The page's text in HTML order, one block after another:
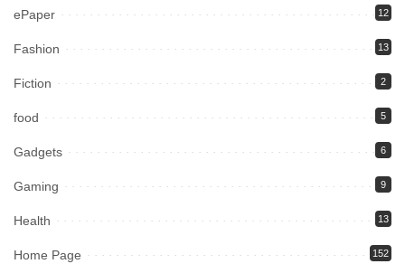
ePaper 12
Fashion 13
Fiction 2
food 5
Gadgets 6
Gaming 9
Health 13
Home Page 152